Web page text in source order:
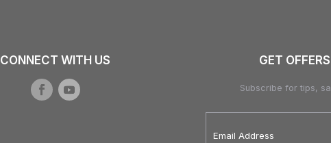
CONNECT WITH US GET
Subscribe for tips,
Address*